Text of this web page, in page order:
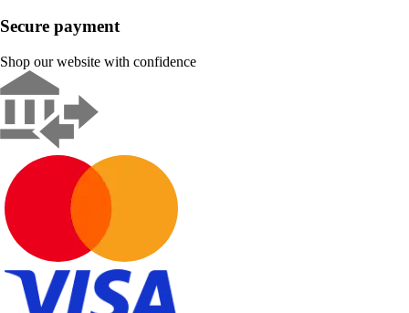
Secure payment
Shop our website with confidence